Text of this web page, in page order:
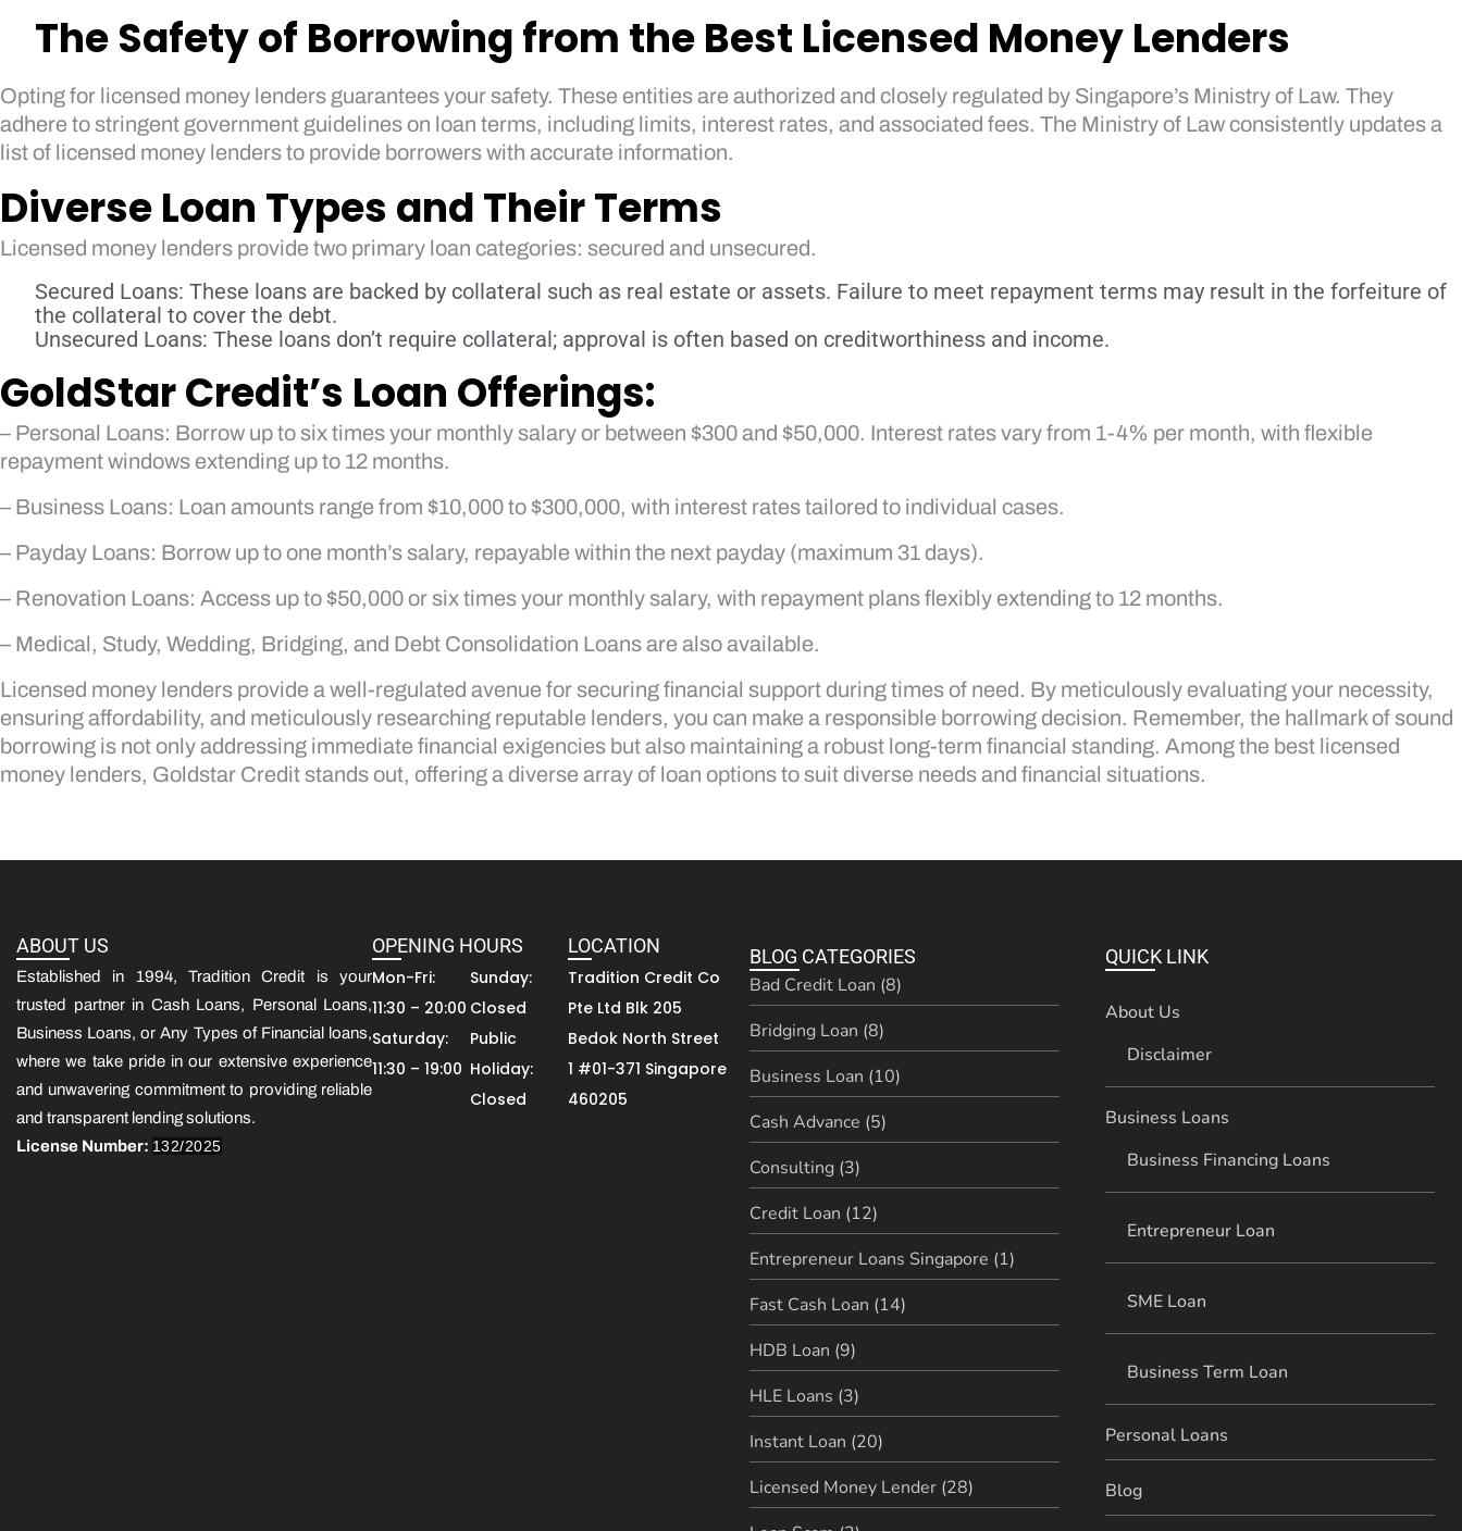
The Safety of Borrowing from the Best Licensed Money Lenders
Opting for licensed money lenders guarantees your safety. These entities are authorized and closely regulated by Singapore’s Ministry of Law. They
adhere to stringent government guidelines on loan terms, including limits, interest rates, and associated fees. The Ministry of Law consistently updates a
list of licensed money lenders to provide borrowers with accurate information.
Diverse Loan Types and Their Terms
Licensed money lenders provide two primary loan categories: secured and unsecured.
Secured Loans: These loans are backed by collateral such as real estate or assets. Failure to meet repayment terms may result in the forfeiture of
the collateral to cover the debt.
Unsecured Loans: These loans don’t require collateral; approval is often based on creditworthiness and income.
GoldStar Credit’s Loan Offerings:
– Personal Loans: Borrow up to six times your monthly salary or between $300 and $50,000. Interest rates vary from 1-4% per month, with flexible
repayment windows extending up to 12 months.
– Business Loans: Loan amounts range from $10,000 to $300,000, with interest rates tailored to individual cases.
– Payday Loans: Borrow up to one month’s salary, repayable within the next payday (maximum 31 days).
– Renovation Loans: Access up to $50,000 or six times your monthly salary, with repayment plans flexibly extending to 12 months.
– Medical, Study, Wedding, Bridging, and Debt Consolidation Loans are also available.
Licensed money lenders provide a well-regulated avenue for securing financial support during times of need. By meticulously evaluating your necessity,
ensuring affordability, and meticulously researching reputable lenders, you can make a responsible borrowing decision. Remember, the hallmark of sound
borrowing is not only addressing immediate financial exigencies but also maintaining a robust long-term financial standing. Among the best licensed
money lenders, Goldstar Credit stands out, offering a diverse array of loan options to suit diverse needs and financial situations.
ABOUT US
Established in 1994, Tradition Credit is your
trusted partner in Cash Loans, Personal Loans,
Business Loans, or Any Types of Financial loans,
where we take pride in our extensive experience
and unwavering commitment to providing reliable
and transparent lending solutions.
License Number: 132/2025
OPENING HOURS
Mon-Fri:
11:30 – 20:00
Saturday:
11:30 – 19:00
Sunday:
Closed
Public
Holiday:
Closed
LOCATION
Tradition Credit Co
Pte Ltd Blk 205
Bedok North Street
1 #01-371 Singapore
460205
BLOG CATEGORIES
Bad Credit Loan (8)
Bridging Loan (8)
Business Loan (10)
Cash Advance (5)
Consulting (3)
Credit Loan (12)
Entrepreneur Loans Singapore (1)
Fast Cash Loan (14)
HDB Loan (9)
HLE Loans (3)
Instant Loan (20)
Licensed Money Lender (28)
QUICK LINK
About Us
Disclaimer
Business Loans
Business Financing Loans
Entrepreneur Loan
SME Loan
Business Term Loan
Personal Loans
Blog